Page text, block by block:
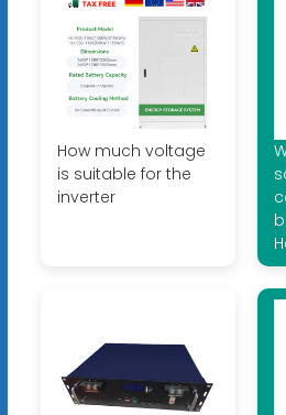
How much voltage
is suitable for the
inverter